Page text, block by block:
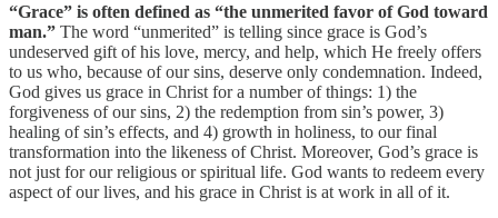
“Grace” is often defined as “the unmerited favor of God toward
man.” The word “unmerited” is telling since grace is God’s
undeserved gift of his love, mercy, and help, which He freely offers
to us who, because of our sins, deserve only condemnation. Indeed,
God gives us grace in Christ for a number of things: 1) the
forgiveness of our sins, 2) the redemption from sin’s power, 3)
healing of sin’s effects, and 4) growth in holiness, to our final
transformation into the likeness of Christ. Moreover, God’s grace is
not just for our religious or spiritual life. God wants to redeem every
aspect of our lives, and his grace in Christ is at work in all of it.